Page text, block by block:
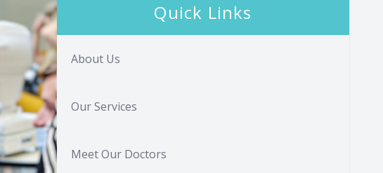
Quick Links
About Us
Our Services
Meet Our Doctors